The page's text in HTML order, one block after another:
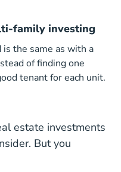
family investing
the same as with a
of finding one
tenant for each unit.
estate investments
But you